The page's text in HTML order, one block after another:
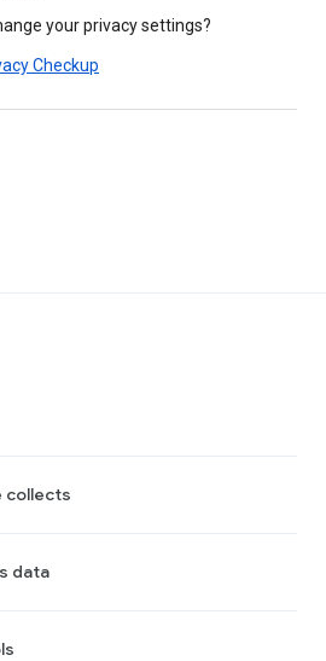
your privacy settings?
Checkup
collects
data